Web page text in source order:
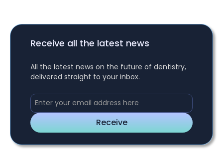
Receive all the latest news
All the latest news on the future of dentistry,
delivered straight to your inbox.